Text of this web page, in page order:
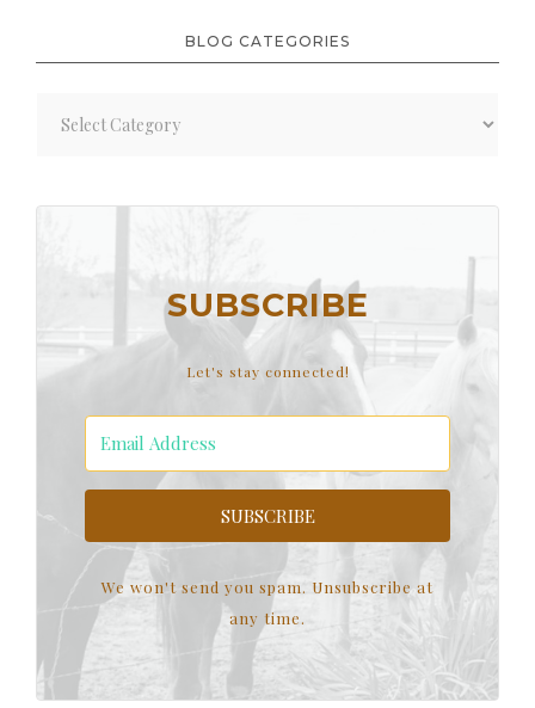
BLOG CATEGORIES
SUBSCRIBE
Let's stay connected!
SUBSCRIBE
We won't send you spam. Unsubscribe at
any time.